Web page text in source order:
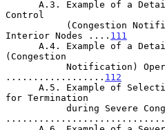
Control
Interior Nodes .... 111
(Congestion
.................. 112
for Termination